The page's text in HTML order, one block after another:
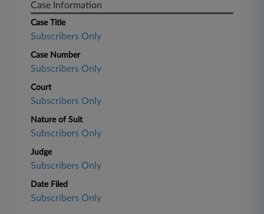
Case Information
Case Title
Subscribers Only
Case Number
Subscribers Only
Court
Subscribers Only
Nature of Suit
Subscribers Only
Judge
Subscribers Only
Date Filed
Subscribers Only